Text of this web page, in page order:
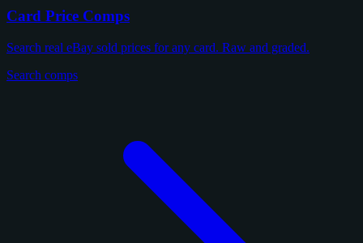
Card Price Comps
Search real eBay sold prices for any card. Raw and graded.
Search comps